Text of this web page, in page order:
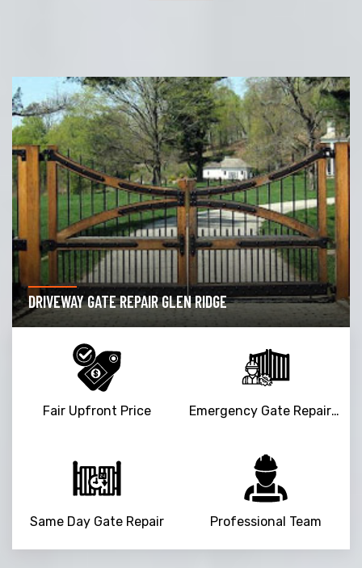
DRIVEWAY GATE REPAIR GLEN RIDGE
Fair Upfront Price Emergency Gate Repair Service
Same Day Gate Repair Professional Team